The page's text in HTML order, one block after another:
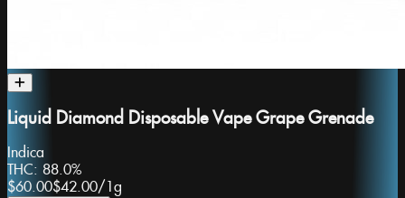
Liquid Diamond Disposable Vape Grape Grenade
Indica
THC: 88.0%
$60.00$42.00/ 1g